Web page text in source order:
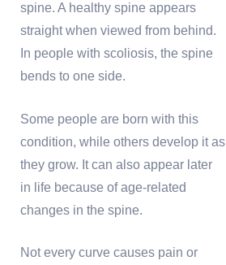
spine. A healthy spine appears
straight when viewed from behind.
In people with scoliosis, the spine
bends to one side.
Some people are born with this
condition, while others develop it as
they grow. It can also appear later
in life because of age-related
changes in the spine.
Not every curve causes pain or